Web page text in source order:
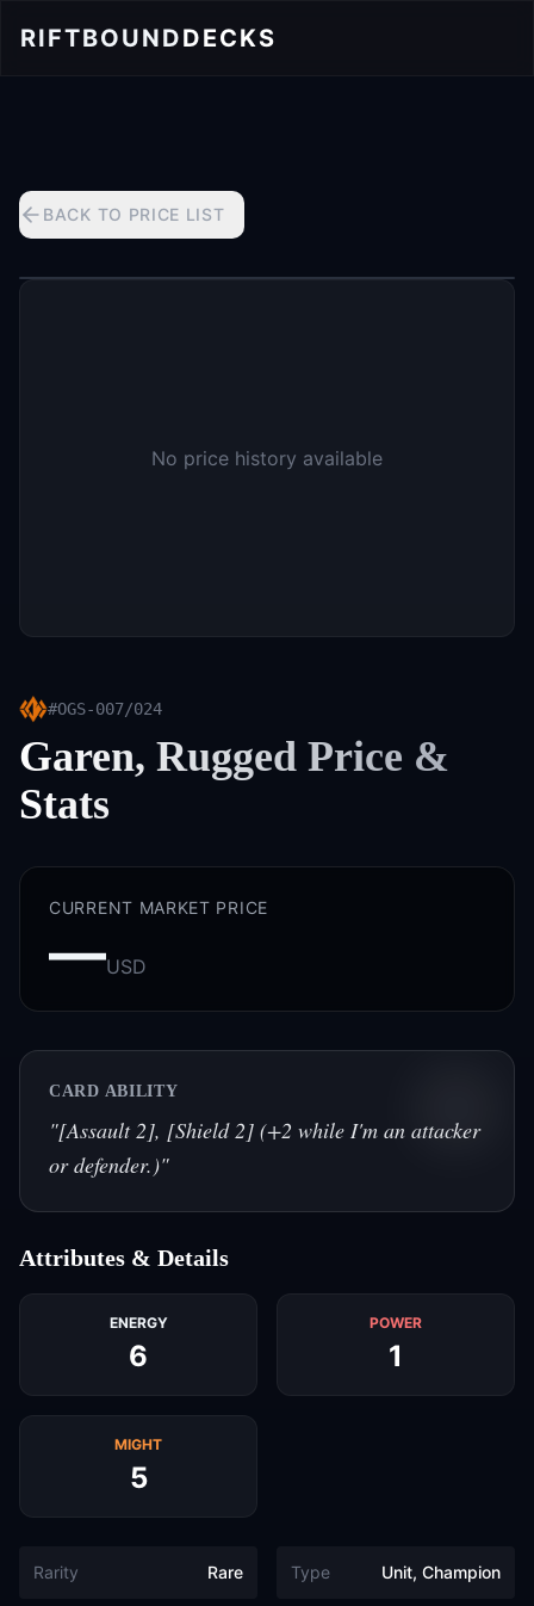
RIFTBOUNDDECKS
BACK TO PRICE LIST
No price history available
#OGS-007/024
Garen, Rugged Price &
Stats
CURRENT MARKET PRICE
—USD
CARD ABILITY
"[Assault 2], [Shield 2] (+2 while I'm an attacker
or defender.)"
Attributes & Details
ENERGY
6
POWER
1
MIGHT
5
Rarity Rare Type Unit, Champion